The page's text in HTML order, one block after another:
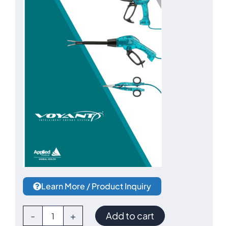
Learn More / Product Inquiry
-
Vessel
+ Add to cart